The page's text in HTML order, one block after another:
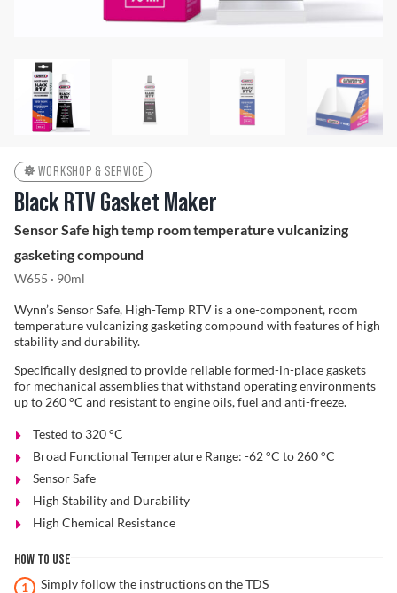
WORKSHOP & SERVICE
Black RTV Gasket Maker
Sensor Safe high temp room temperature vulcanizing
gasketing compound
W655 · 90ml
Wynn’s Sensor Safe, High-Temp RTV is a one-component, room
temperature vulcanizing gasketing compound with features of high
stability and durability.
Specifically designed to provide reliable formed-in-place gaskets
for mechanical assemblies that withstand operating environments
up to 260 °C and resistant to engine oils, fuel and anti-freeze.
Tested to 320 °C
Broad Functional Temperature Range: -62 °C to 260 °C
Sensor Safe
High Stability and Durability
High Chemical Resistance
HOW TO USE
Simply follow the instructions on the TDS